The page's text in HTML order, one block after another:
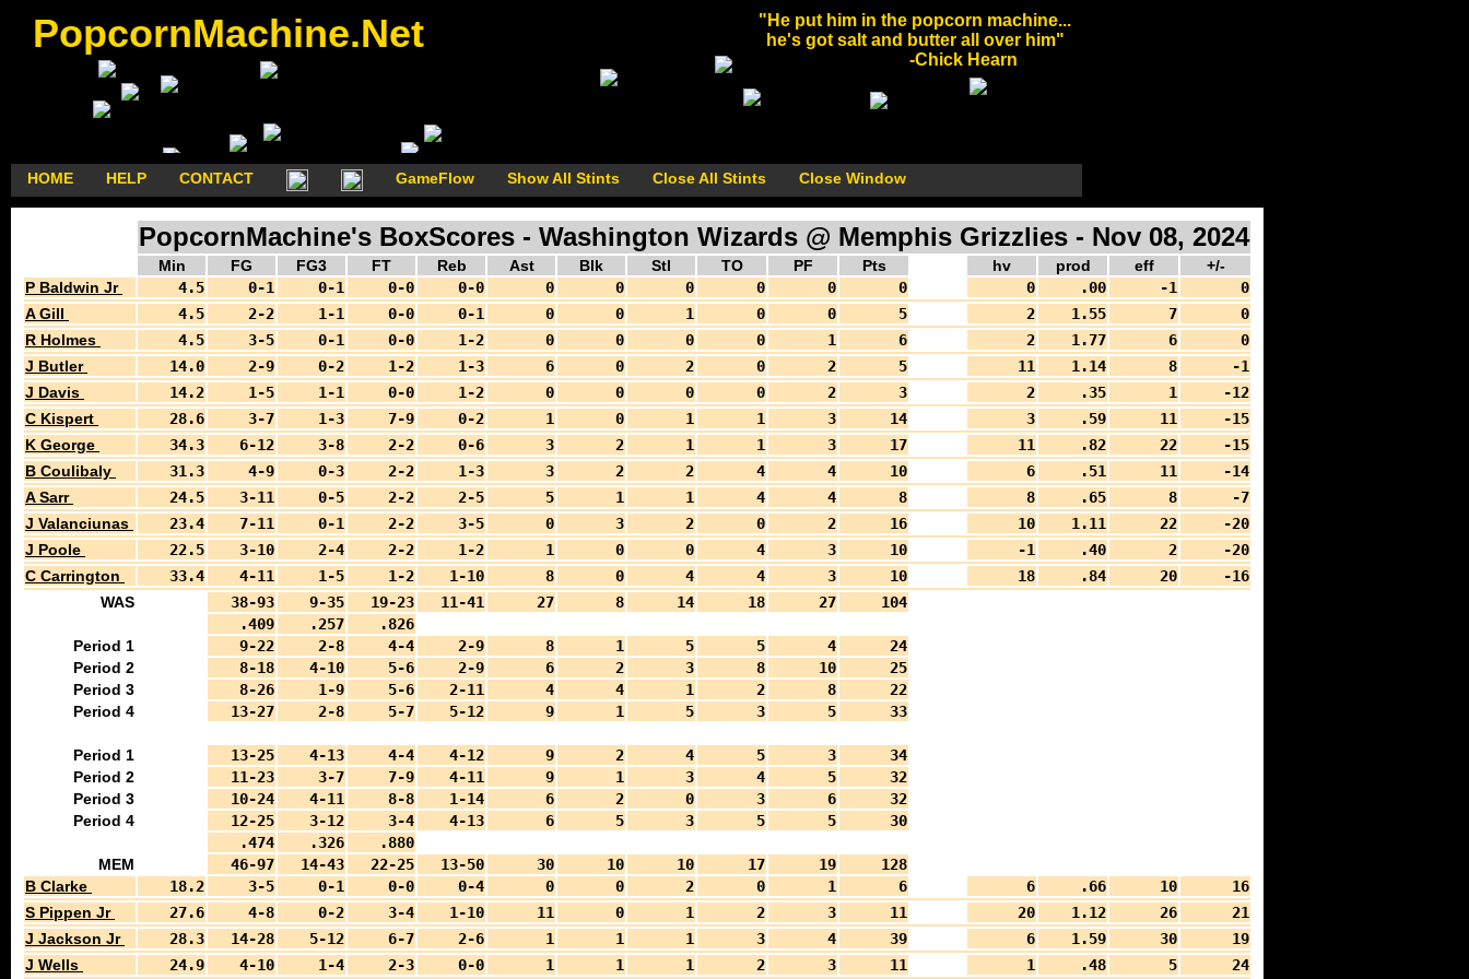
PopcornMachine.Net
"He put him in the popcorn machine...
he's got salt and butter all over him"
-Chick Hearn
HOME HELP CONTACT GameFlow Show All Stints Close All Stints Close Window
PopcornMachine's BoxScores - Washington Wizards @ Memphis Grizzlies - Nov 08, 2024
Min FG FG3 FT Reb Ast Blk Stl TO PF Pts hv prod eff
+/-
P Baldwin Jr
4.5 0-1 0-1 0-0 0-0 0 0 0 0 0 0 0 .00 -1
0
A Gill
4.5 2-2 1-1 0-0 0-1 0 0 1 0 0 5 2 1.55 7
0
R Holmes
4.5 3-5 0-1 0-0 1-2 0 0 0 0 1 6 2 1.77 6
0
J Butler
14.0 2-9 0-2 1-2 1-3 6 0 2 0 2 5 11 1.14 8
-1
J Davis
14.2 1-5 1-1 0-0 1-2 0 0 0 0 2 3 2 .35 1
-12
C Kispert
28.6 3-7 1-3 7-9 0-2 1 0 1 1 3 14 3 .59 11
-15
K George
34.3 6-12 3-8 2-2 0-6 3 2 1 1 3 17 11 .82 22
-15
B Coulibaly
31.3 4-9 0-3 2-2 1-3 3 2 2 4 4 10 6 .51 11
-14
A Sarr
24.5 3-11 0-5 2-2 2-5 5 1 1 4 4 8 8 .65 8
-7
J Valanciunas
23.4 7-11 0-1 2-2 3-5 0 3 2 0 2 16 10 1.11 22
-20
J Poole
22.5 3-10 2-4 2-2 1-2 1 0 0 4 3 10 -1 .40 2
-20
C Carrington
33.4 4-11 1-5 1-2 1-10 8 0 4 4 3 10 18 .84 20
-16
WAS
38-93 9-35 19-23 11-41 27 8 14 18 27
104
.409
.257
.826
Period 1
9-22 2-8 4-4 2-9 8 1 5 5 4
24
Period 2
8-18 4-10 5-6 2-9 6 2 3 8 10
25
Period 3
8-26 1-9 5-6 2-11 4 4 1 2 8
22
Period 4
13-27 2-8 5-7 5-12 9 1 5 3 5 33
Period 1 13-25 4-13 4-4 4-12 9 2 4 5 3
34
Period 2
11-23 3-7 7-9 4-11 9 1 3 4 5
32
Period 3
10-24 4-11 8-8 1-14 6 2 0 3 6
32
Period 4
12-25 3-12 3-4 4-13 6 5 3 5 5
30
.474
.326
.880
MEM
46-97 14-43 22-25 13-50 30 10 10 17 19
128
B Clarke
18.2 3-5 0-1 0-0 0-4 0 0 2 0 1 6 6 .66 10
16
S Pippen Jr
27.6 4-8 0-2 3-4 1-10 11 0 1 2 3 11 20 1.12 26
21
J Jackson Jr
28.3 14-28 5-12 6-7 2-6 1 1 1 3 4 39 6 1.59 30
19
J Wells
24.9 4-10 1-4 2-3 0-0 1 1 1 2 3 11 1 .48 5 24